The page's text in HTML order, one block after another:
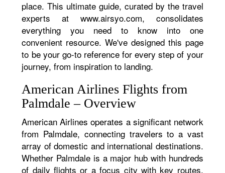
place. This ultimate guide, curated by the travel
experts at www.airsyo.com, consolidates
everything you need to know into one
convenient resource. We've designed this page
to be your go-to reference for every step of your
journey, from inspiration to landing.
American Airlines Flights from
Palmdale – Overview
American Airlines operates a significant network
from Palmdale, connecting travelers to a vast
array of domestic and international destinations.
Whether Palmdale is a major hub with hundreds
of daily flights or a focus city with key routes,